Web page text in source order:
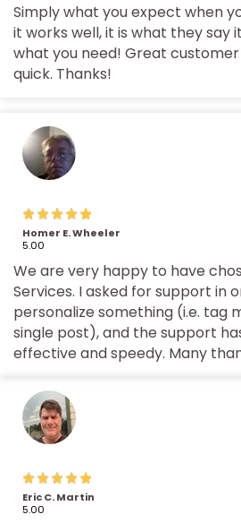
Simply what you expect when
it works well, it is what they say
what you need! Great
quick. Thanks!
Homer E. Wheeler
5.00
We are very happy to have
Services. I asked for support in
personalize something (i.e. tag
single post), and the support
effective and speedy. Many
Eric C. Martin
5.00